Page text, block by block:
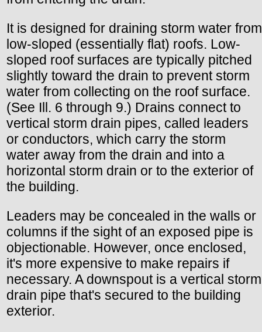
It is designed for draining storm water from
low-sloped (essentially flat) roofs. Low-
sloped roof surfaces are typically pitched
slightly toward the drain to prevent storm
water from collecting on the roof surface.
(See Ill. 6 through 9.) Drains connect to
vertical storm drain pipes, called leaders
or conductors, which carry the storm
water away from the drain and into a
horizontal storm drain or to the exterior of
the building.
Leaders may be concealed in the walls or
columns if the sight of an exposed pipe is
objectionable. However, once enclosed,
it's more expensive to make repairs if
necessary. A downspout is a vertical storm
drain pipe that's secured to the building
exterior.